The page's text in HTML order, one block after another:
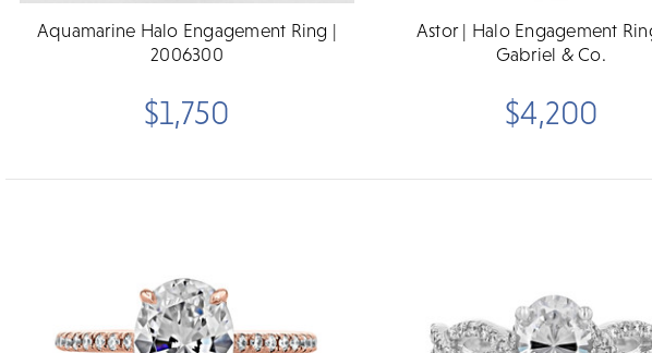
Aquamarine Halo Engagement Ring |
2006300
$1,750
Astor | Halo Engagement
Gabriel & Co.
$4,200